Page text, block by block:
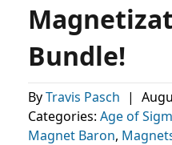
Bundle!
ByTravis Pasch |
Categories: Age of
Magnet Baron,